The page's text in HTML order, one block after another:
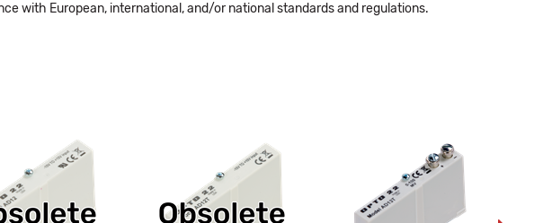
with European, international, and/or national standards and regulations.